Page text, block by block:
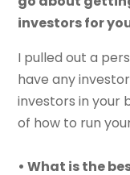
investors for
I pulled out a
have any
investors in your
of how to run
• What is the